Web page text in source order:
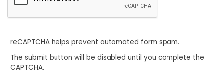
reCAPTCHA helps prevent automated form spam.
The submit button will be disabled until you complete the
CAPTCHA.